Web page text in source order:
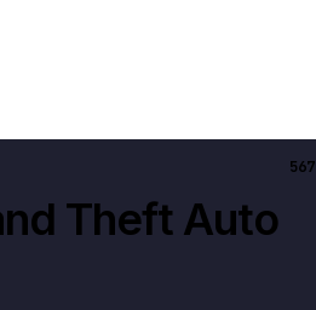
Theft Auto
567